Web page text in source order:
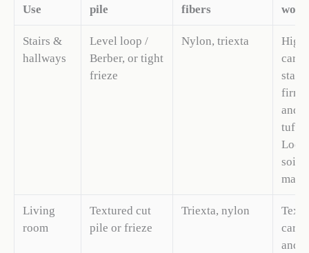
Use
pile
fibers
Stairs &
hallways
Level loop /
Berber, or tight
frieze
Nylon, triexta
firm
and
tuft
soil;
Living
room
Textured cut
pile or frieze
Triexta, nylon
and